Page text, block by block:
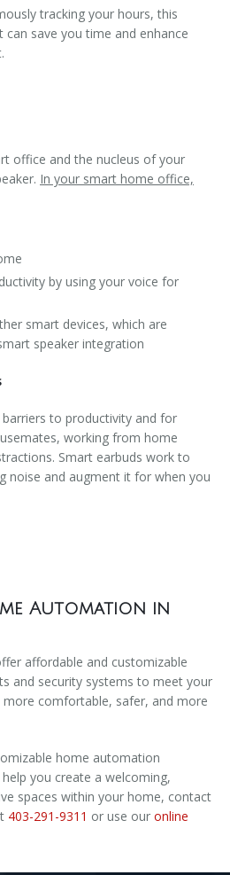
tracking your hours, this
save you time and enhance
office and the nucleus of your
In your smart home office,
by using your voice for
smart devices, which are
speaker integration
to productivity and for
working from home
Smart earbuds work to
noise and augment it for when you
Automation in
affordable and customizable
and security systems to meet your
comfortable, safer, and more
home automation
you create a welcoming,
spaces within your home, contact
403-291-9311 or use our online